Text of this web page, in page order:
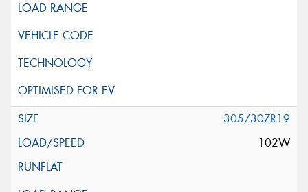
305/30ZR19
102W